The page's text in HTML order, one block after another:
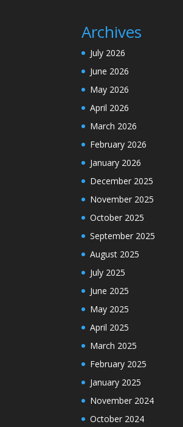
Archives
July 2026
June 2026
May 2026
April 2026
March 2026
February 2026
January 2026
December 2025
November 2025
October 2025
September 2025
August 2025
July 2025
June 2025
May 2025
April 2025
March 2025
February 2025
January 2025
November 2024
October 2024